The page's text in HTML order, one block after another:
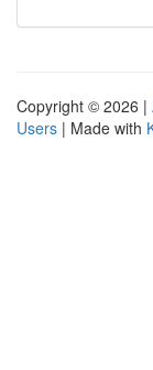
Copyright © 2026 |
Users | Made with